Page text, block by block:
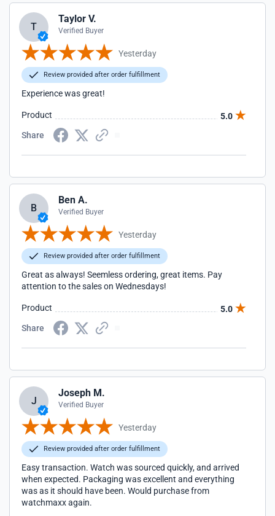
T
Taylor V.
Verified Buyer
Yesterday
Review provided after order fulfillment
Experience was great!
Product
5.0
Share
B
Ben A.
Verified Buyer
Yesterday
Review provided after order fulfillment
Great as always! Seemless ordering, great items. Pay
attention to the sales on Wednesdays!
Product
5.0
Share
J
Joseph M.
Verified Buyer
Yesterday
Review provided after order fulfillment
Easy transaction. Watch was sourced quickly, and arrived
when expected. Packaging was excellent and everything
was as it should have been. Would purchase from
watchmaxx again.